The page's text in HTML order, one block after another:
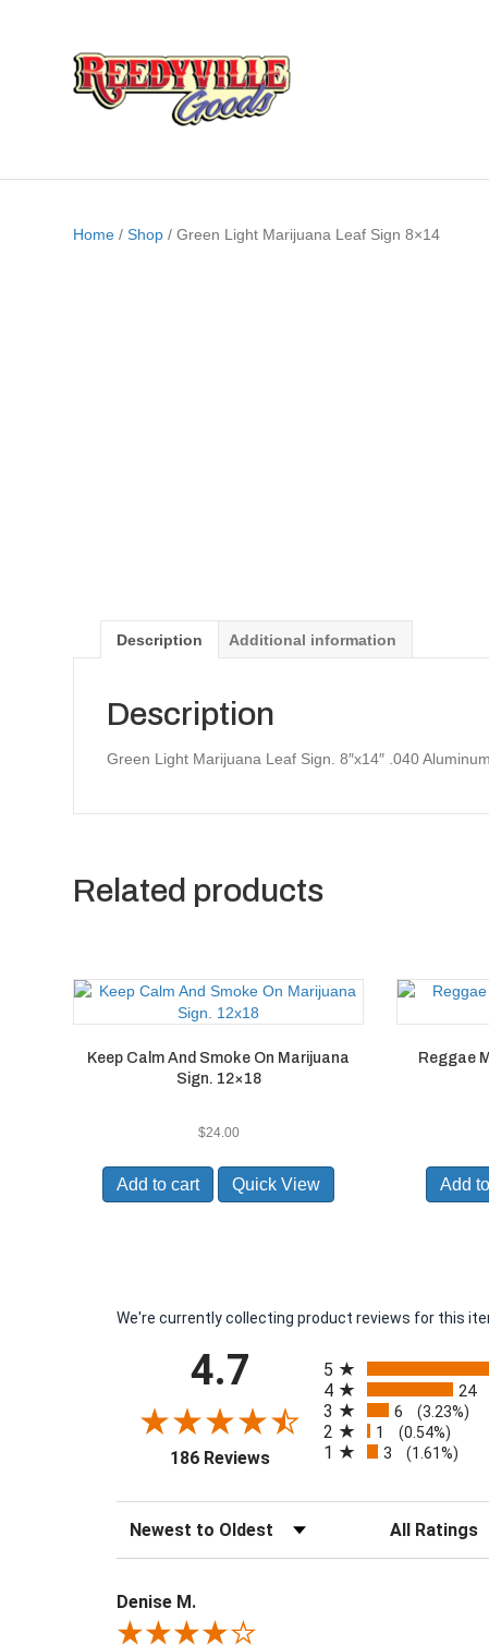
Home /Shop / Green Light Marijuana Leaf Sign 8×14
Description Additional information
Description
Green Light Marijuana Leaf Sign. 8″x14″ .040
Related products
Keep Calm And Smoke On Marijuana
Sign. 12×18
$24.00
Add to cart Quick View
Reggae
Add
We're currently collecting product reviews for this
4.7
186 Reviews(opens in a new tab)
5
4 24
3 6 (3.23%)
2 1 (0.54%)
1 3 (1.61%)
Sort Reviews Filter Reviews
Denise M.